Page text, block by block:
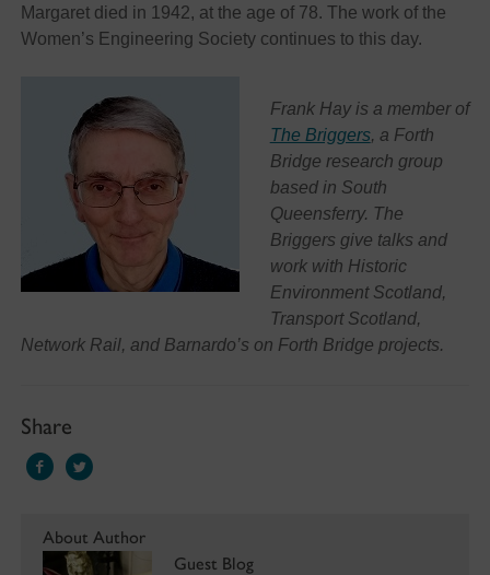
Margaret died in 1942, at the age of 78. The work of the
Women’s Engineering Society continues to this day.
Frank Hay is a member of
The Briggers, a Forth
Bridge research group
based in South
Queensferry. The
Briggers give talks and
work with Historic
Environment Scotland,
Transport Scotland,
Network Rail, and Barnardo’s on Forth Bridge projects.
Share
About Author
Guest Blog